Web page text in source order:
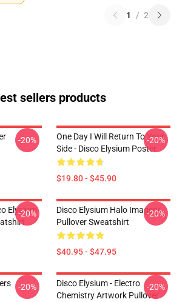
1 / 2
sellers products
-20%
One Day I Will Return To Your
Side - Disco Elysium Poster
$19.80 - $45.90
-20%
Elysium
-20%
Disco Elysium Halo Imagery
Pullover Sweatshirt
$40.95 - $47.95
-20%
-20%
Disco Elysium - Electro
Chemistry Artwork Pullover
-20%